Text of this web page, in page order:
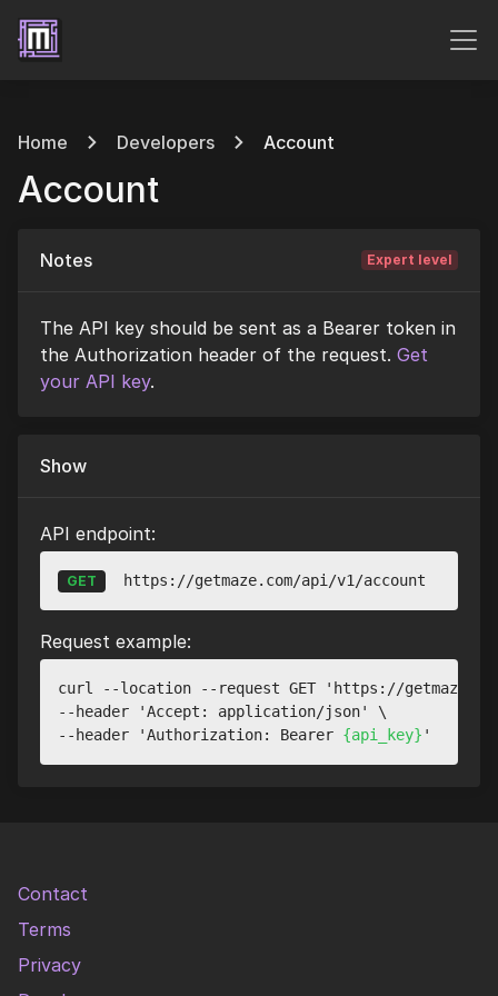
Home Developers Account
Account
Notes Expert level
The API key should be sent as a Bearer token in
the Authorization header of the request. Get
your API key.
Show
API endpoint:
GET https://getmaze.com/api/v1/account
Request example:
curl --location --request GET 'https://
--header 'Accept: application/json' \
--header 'Authorization: Bearer {api_key}
Contact
Terms
Privacy